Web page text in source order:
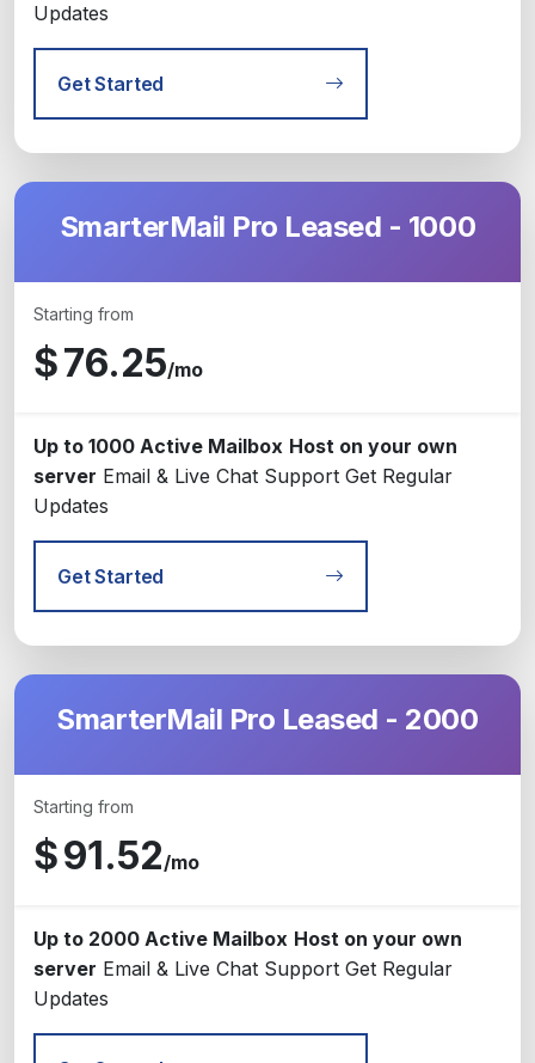
Updates
Get Started
SmarterMail Pro Leased - 1000
Starting from
$76.25/mo
Up to 1000 Active Mailbox Host on your own
server Email & Live Chat Support Get Regular
Updates
Get Started
SmarterMail Pro Leased - 2000
Starting from
$91.52/mo
Up to 2000 Active Mailbox Host on your own
server Email & Live Chat Support Get Regular
Updates